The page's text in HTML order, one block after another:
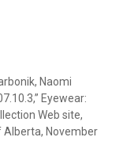
Naomi
Eyewear:
Web site,
Alberta, November